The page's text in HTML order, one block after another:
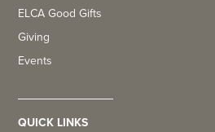
ELCA Good Gifts
Giving
Events
QUICK LINKS